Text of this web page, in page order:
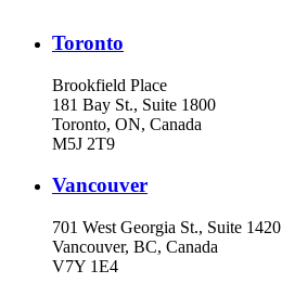
Toronto
Brookfield Place
181 Bay St., Suite 1800
Toronto, ON, Canada
M5J 2T9
Vancouver
701 West Georgia St., Suite 1420
Vancouver, BC, Canada
V7Y 1E4